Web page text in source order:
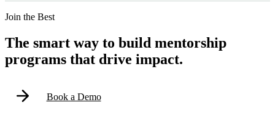
Modal
Join the Best
The smart way to build mentorship
programs that drive impact.
Book a Demo